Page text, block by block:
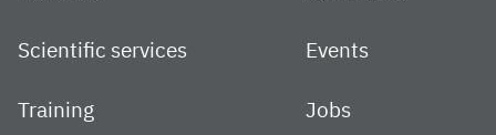
Scientific services
Training
Events
Jobs